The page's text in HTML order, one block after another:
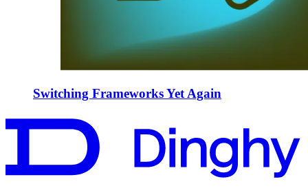
Switching Frameworks Yet Again